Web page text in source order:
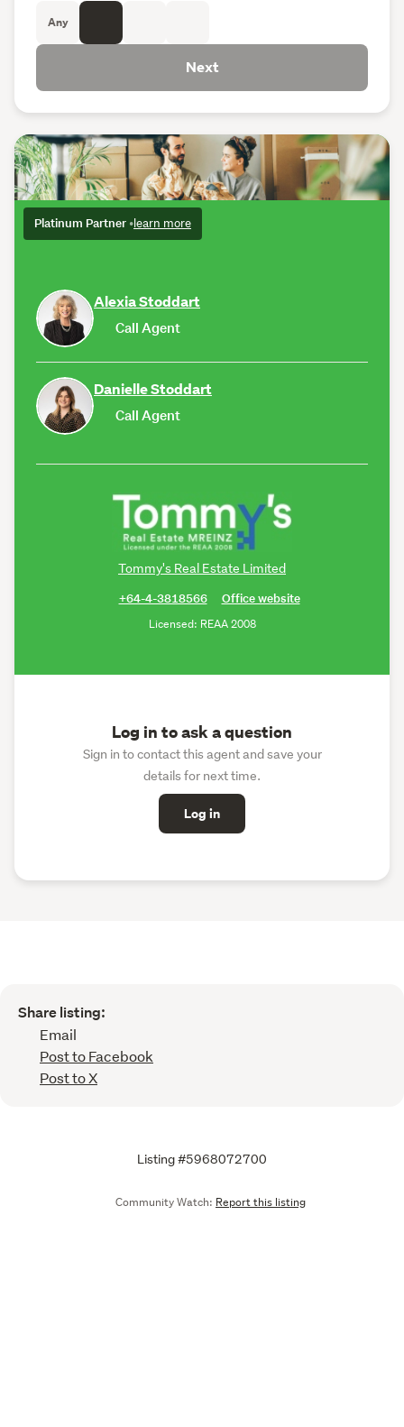
Platinum Partner •learn more
Alexia Stoddart
Call Agent
Danielle Stoddart
Call Agent
Tommy's Real Estate Limited
+64-4-3818566
Office website
Licensed: REAA 2008
Log in to ask a question
Sign in to contact this agent and save your
details for next time.
Log in
Any
Next
Share listing:
Email
Post to Facebook
Post to X
Listing #5968072700
Community Watch: Report this listing